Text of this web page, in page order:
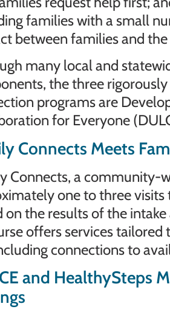
families with a small
between families and
many local and
the three
programs are
for Everyone
Connects Meets
Connects, a community-
one to three
on the results of the
offers services tailored
connections to
and HealthySteps